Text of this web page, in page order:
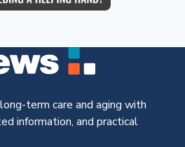
term care and aging with
information, and practical